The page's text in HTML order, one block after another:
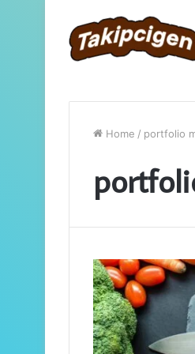
Home / portfolio